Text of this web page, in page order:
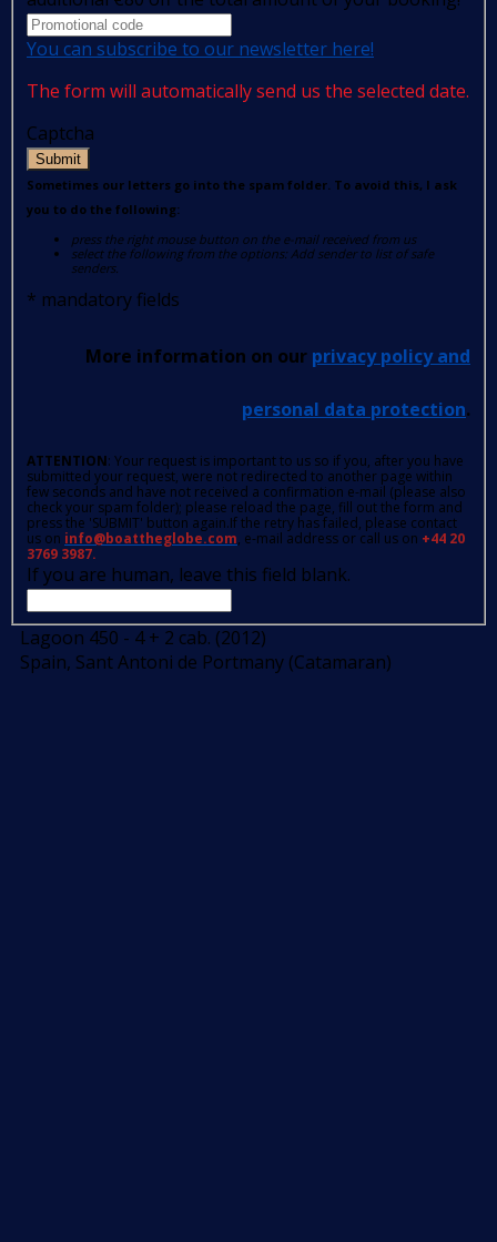
You can subscribe to our newsletter here!
The form will automatically send us the selected date.
Captcha
Submit
Sometimes our letters go into the spam folder. To avoid this, I ask
you to do the following:
press the right mouse button on the e-mail received from us
select the following from the options: Add sender to list of safe
senders.
* mandatory fields
More information on our privacy policy and
personal data protection.
ATTENTION: Your request is important to us so if you, after you have
submitted your request, were not redirected to another page within
few seconds and have not received a confirmation e-mail (please also
check your spam folder); please reload the page, fill out the form and
press the 'SUBMIT' button again.If the retry has failed, please contact
us on info@boattheglobe.com, e-mail address or call us on +44 20
3769 3987.
If you are human, leave this field blank.
Lagoon 450 - 4 + 2 cab. (2012)
Spain, Sant Antoni de Portmany (Catamaran)